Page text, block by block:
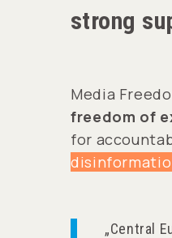
strong
Media
freedom of
for
Central